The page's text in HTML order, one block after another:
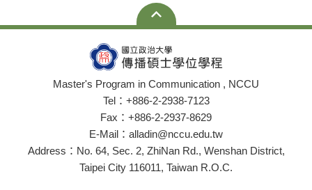
Master's Program in Communication , NCCU
Tel：+886-2-2938-7123
Fax：+886-2-2937-8629
E-Mail：alladin@nccu.edu.tw
Address：No. 64, Sec. 2, ZhiNan Rd., Wenshan District,
Taipei City 116011, Taiwan R.O.C.